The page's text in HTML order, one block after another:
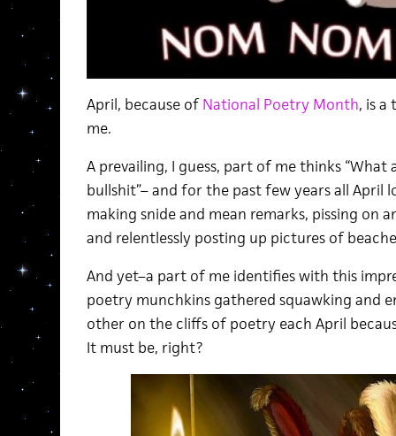
April, because ofNational Poetry Month, is
me.
A prevailing, I guess, part of me thinks
bullshit”– and for the past few years all April
making snide and mean remarks, pissing on
and relentlessly posting up pictures of
And yet–a part of me identifies with this
poetry munchkins gathered squawking and
other on the cliffs of poetry each April
It must be, right?